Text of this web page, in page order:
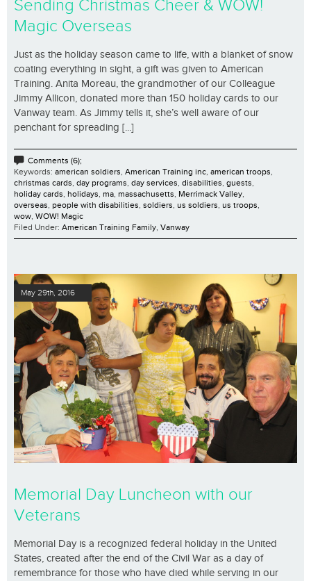
Sending Christmas Cheer & WOW!
Magic Overseas
Just as the holiday season came to life, with a blanket of snow
coating everything in sight, a gift was given to American
Training. Anita Moreau, the grandmother of our Colleague
Jimmy Allicon, donated more than 150 holiday cards to our
Vanway team. As Jimmy tells it, she’s well aware of our
penchant for spreading [...]
Comments (6);
Keywords: american soldiers American Training inc american troops
christmas cards day programs day services disabilities guests
holiday cards holidays ma massachusetts Merrimack Valley
overseas people with disabilities soldiers us soldiers us troops
wow WOW! Magic
Filed Under: American Training Family Vanway
May 29th, 2016
Memorial Day Luncheon with our
Veterans
Memorial Day is a recognized federal holiday in the United
States, created after the end of the Civil War as a day of
remembrance for those who have died while serving in our